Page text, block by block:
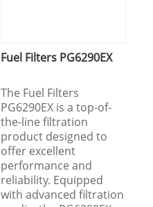
Fuel Filters PG6290EX
The Fuel Filters
PG6290EX is a top-of-
the-line filtration
product designed to
offer excellent
performance and
reliability. Equipped
with advanced filtration